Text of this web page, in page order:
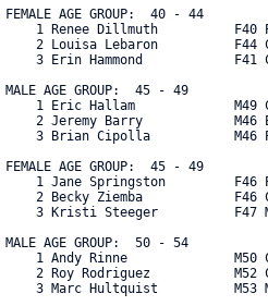
FEMALE AGE GROUP:  40 - 44
1 Renee Dillmuth
2 Louisa Lebaron
3 Erin Hammond
MALE AGE GROUP:  45 - 49
1 Eric Hallam
2 Jeremy Barry
3 Brian Cipolla
FEMALE AGE GROUP:  45 - 49
1 Jane Springston
2 Becky Ziemba
3 Kristi Steeger
MALE AGE GROUP:  50 - 54
1 Andy Rinne
2 Roy Rodriguez
3 Marc Hultquist